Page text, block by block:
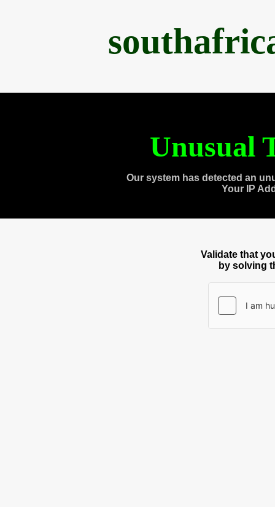
Unusual
Our system has detected an
Your IP
Validate that
by solving